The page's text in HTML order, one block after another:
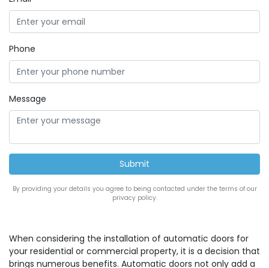
Phone
Message
By providing your details you agree to being contacted under the terms of our
privacy policy.
When considering the installation of automatic doors for
your residential or commercial property, it is a decision that
brings numerous benefits. Automatic doors not only add a